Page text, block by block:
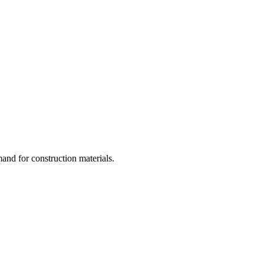
for construction materials.